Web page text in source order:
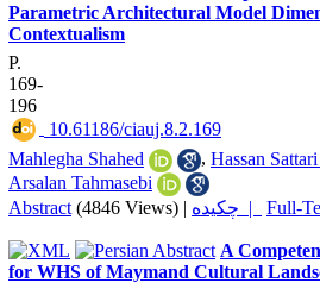
Parametric Architectural Model
Contextualism
P.
169-
196
‎ 10.61186/ciauj.8.2.169
Mahlegha Shahed
, Hassan
Arsalan Tahmasebi
Abstract (4846 Views) | چکیده | Full-
A
for WHS of Maymand Cultural